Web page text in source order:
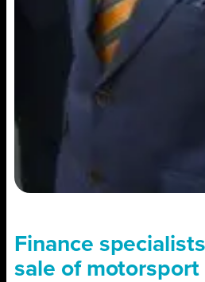
Finance
sale of